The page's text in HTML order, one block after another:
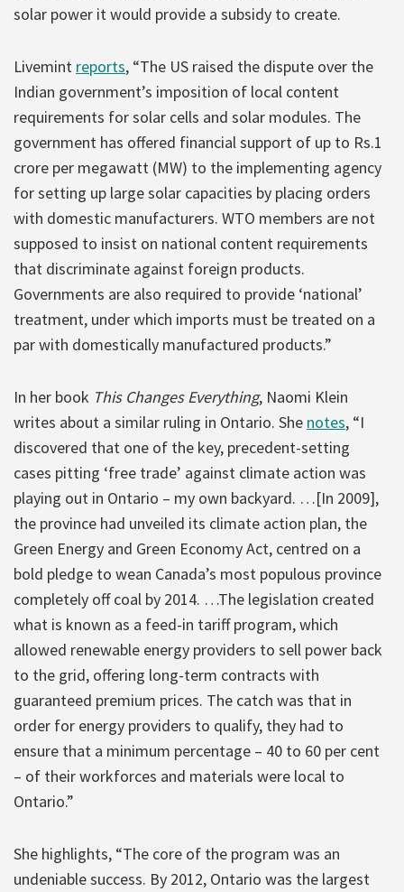
solar power it would provide a subsidy to create.
Livemint reports, “The US raised the dispute over the
Indian government’s imposition of local content
requirements for solar cells and solar modules. The
government has offered financial support of up to Rs.1
crore per megawatt (MW) to the implementing agency
for setting up large solar capacities by placing orders
with domestic manufacturers. WTO members are not
supposed to insist on national content requirements
that discriminate against foreign products.
Governments are also required to provide ‘national’
treatment, under which imports must be treated on a
par with domestically manufactured products.”
In her book This Changes Everything, Naomi Klein
writes about a similar ruling in Ontario. She notes, “I
discovered that one of the key, precedent-setting
cases pitting ‘free trade’ against climate action was
playing out in Ontario – my own backyard. …[In 2009],
the province had unveiled its climate action plan, the
Green Energy and Green Economy Act, centred on a
bold pledge to wean Canada’s most populous province
completely off coal by 2014. …The legislation created
what is known as a feed-in tariff program, which
allowed renewable energy providers to sell power back
to the grid, offering long-term contracts with
guaranteed premium prices. The catch was that in
order for energy providers to qualify, they had to
ensure that a minimum percentage – 40 to 60 per cent
– of their workforces and materials were local to
Ontario.”
She highlights, “The core of the program was an
undeniable success. By 2012, Ontario was the largest